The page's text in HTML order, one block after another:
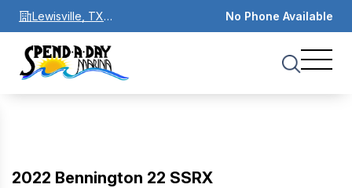
Lewisville, TX
75067
No Phone Available
2022 Bennington 22 SSRX